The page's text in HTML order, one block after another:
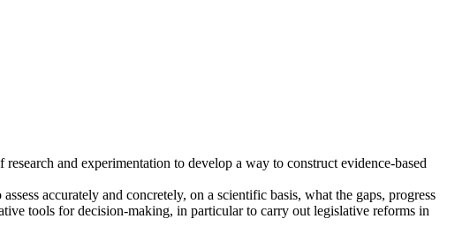
and experimentation to develop a way to construct evidence-based
accurately and concretely, on a scientific basis, what the gaps, progress
tools for decision-making, in particular to carry out legislative reforms in